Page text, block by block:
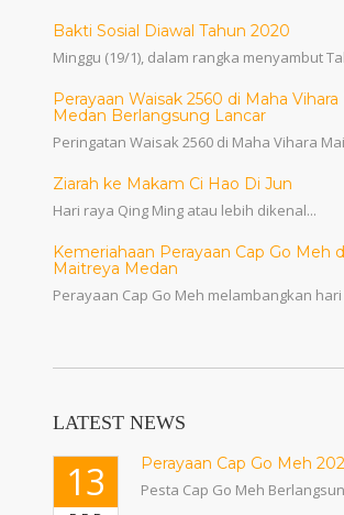
Bakti Sosial Diawal Tahun 2020
Minggu (19/1), dalam rangka menyambut
Perayaan Waisak 2560 di Maha
Medan Berlangsung Lancar
Peringatan Waisak 2560 di Maha Vihara
Ziarah ke Makam Ci Hao Di Jun
Hari raya Qing Ming atau lebih dikenal...
Kemeriahaan Perayaan Cap Go Meh
Maitreya Medan
Perayaan Cap Go Meh melambangkan hari
LATEST NEWS
13
Perayaan Cap Go Meh
Pesta Cap Go Meh